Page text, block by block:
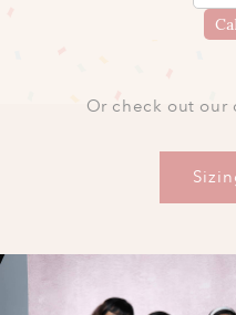
Or check out our